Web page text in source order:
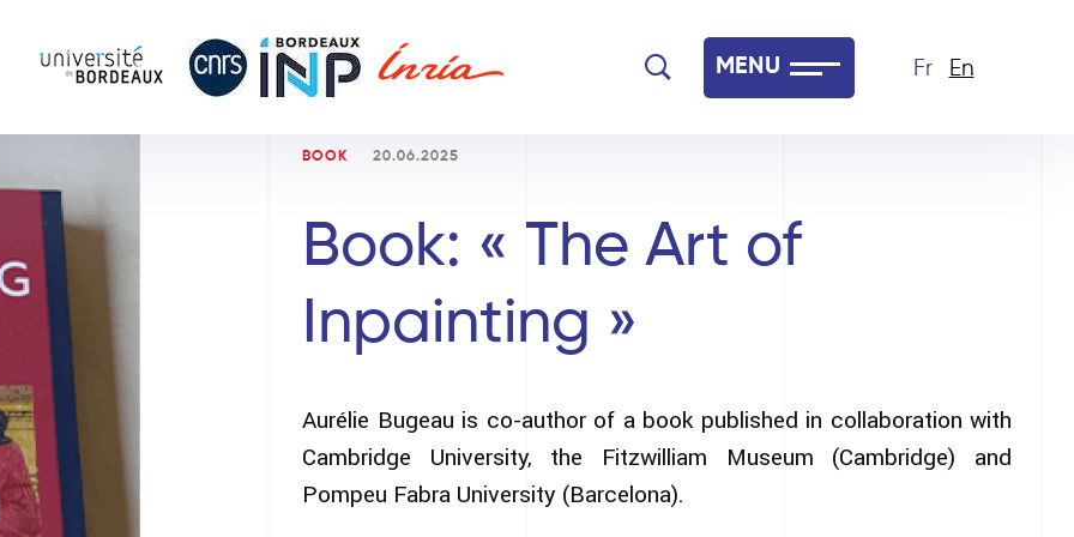
MENU Fr En
BOOK 20.06.2025
Book: « The Art of
Inpainting »
Aurélie Bugeau is co-author of a book published in collaboration with
Cambridge University, the Fitzwilliam Museum (Cambridge) and
Pompeu Fabra University (Barcelona).